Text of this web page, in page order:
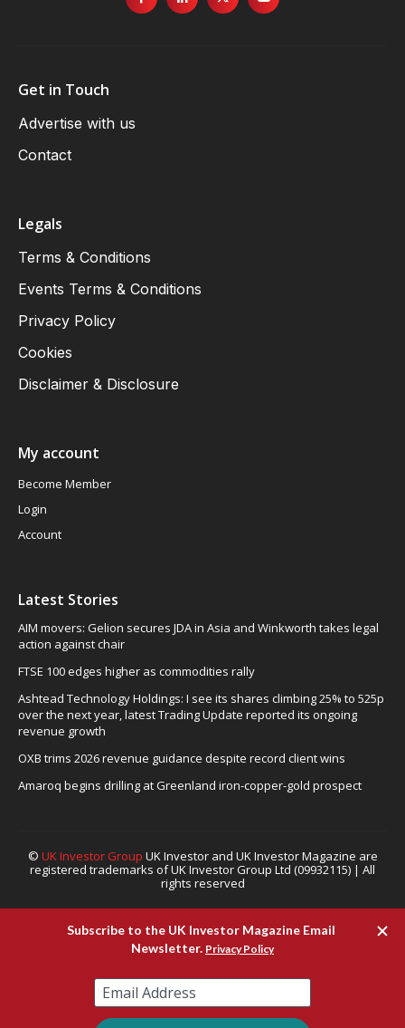
Get in Touch
Advertise with us
Contact
Legals
Terms & Conditions
Events Terms & Conditions
Privacy Policy
Cookies
Disclaimer & Disclosure
My account
Become Member
Login
Account
Latest Stories
AIM movers: Gelion secures JDA in Asia and Winkworth takes legal
action against chair
FTSE 100 edges higher as commodities rally
Ashtead Technology Holdings: I see its shares climbing 25% to 525p
over the next year, latest Trading Update reported its ongoing
revenue growth
OXB trims 2026 revenue guidance despite record client wins
Amaroq begins drilling at Greenland iron-copper-gold prospect
© UK Investor Group UK Investor and UK Investor Magazine are
registered trademarks of UK Investor Group Ltd (09932115) | All
rights reserved